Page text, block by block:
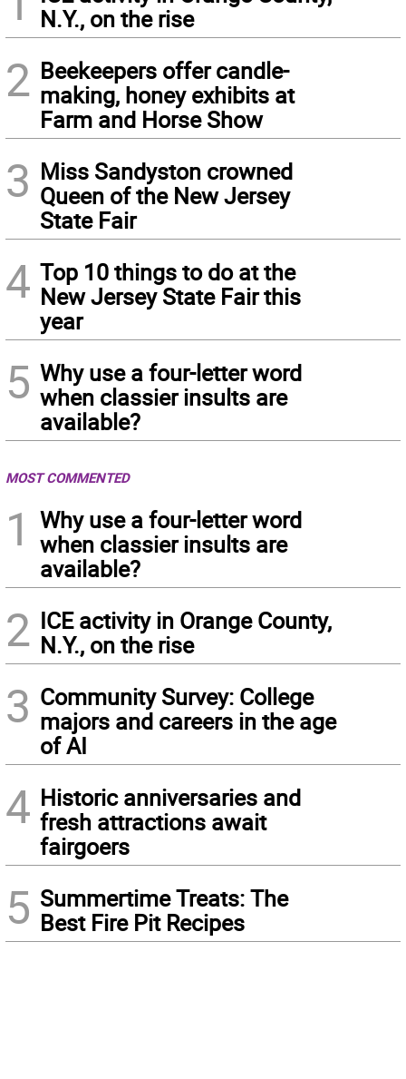
N.Y., on the rise
2 Beekeepers offer candle-
making, honey exhibits at
Farm and Horse Show
3 Miss Sandyston crowned
Queen of the New Jersey
State Fair
4 Top 10 things to do at the
New Jersey State Fair this
year
5 Why use a four-letter word
when classier insults are
available?
MOST COMMENTED
1
Why use a four-letter word
when classier insults are
available?
2 ICE activity in Orange County,
N.Y., on the rise
3 Community Survey: College
majors and careers in the age
of AI
4 Historic anniversaries and
fresh attractions await
fairgoers
5 Summertime Treats: The
Best Fire Pit Recipes